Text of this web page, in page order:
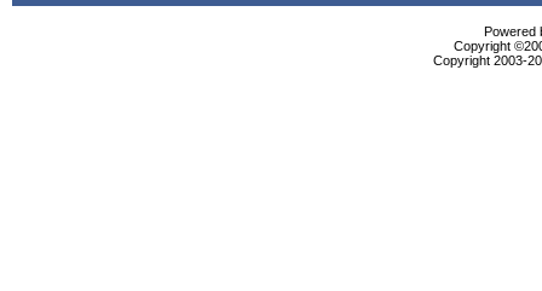
Powered
Copyright
Copyright 2003-